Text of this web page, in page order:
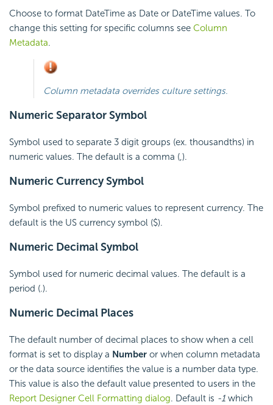
Choose to format DateTime as Date or DateTime values. To
change this setting for specific columns see Column
Metadata.
Column metadata overrides culture settings.
Numeric Separator Symbol
Symbol used to separate 3 digit groups (ex. thousandths) in
numeric values. The default is a comma (,).
NumericCurrency Symbol
Symbol prefixed to numeric values to represent currency. The
default is the US currency symbol ($).
Numeric Decimal Symbol
Symbol used for numeric decimal values. The default is a
period (.).
Numeric Decimal Places
The default number of decimal places to show when a cell
format is set to display a Number or when column metadata
or the data source identifies the value is a number data type.
This value is also the default value presented to users in the
Report Designer Cell Formatting dialog. Default is -1 which